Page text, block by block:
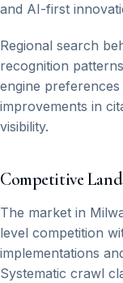
and AI-first
Regional search
recognition
engine
improvements in
visibility.
Competitive
The market in
level competition
implementations
Systematic crawl